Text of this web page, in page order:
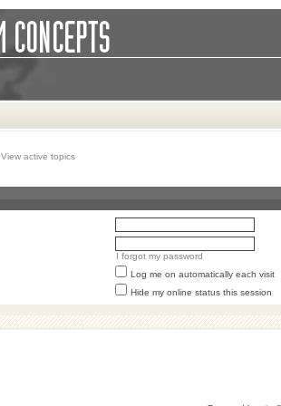
View active topics
I forgot my password
Log me on automatically each visit
Hide my online status this session